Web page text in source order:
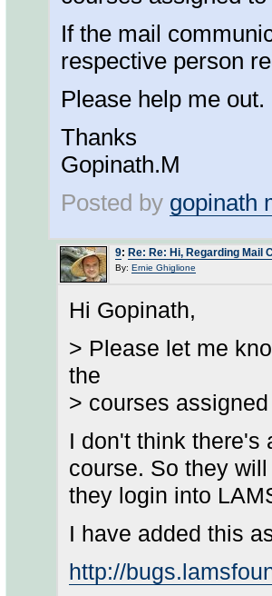
If the mail
respective person
Please help me out.
Thanks
Gopinath.M
Posted by gopinath
9: Re: Re: Hi, Regarding Mail
By: Ernie Ghiglione
Hi Gopinath,
> Please let me
the
> courses
I don't think there's
course. So they
they login into
I have added this
http://